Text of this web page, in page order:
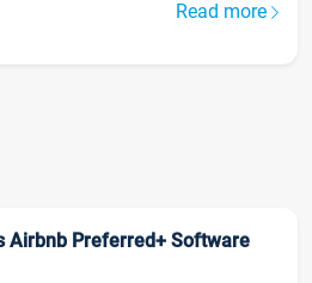
Read more
Airbnb Preferred+ Software